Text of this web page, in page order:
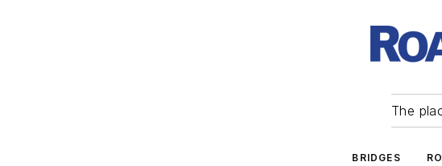
The
BRIDGES